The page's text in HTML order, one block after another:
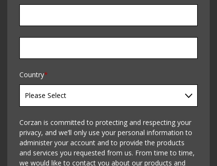
Country*
Corzan is committed to protecting and respecting your
privacy, and we’ll only use your personal information to
administer your account and to provide the products
and services you requested from us. From time to time,
we would like to contact you about our products and